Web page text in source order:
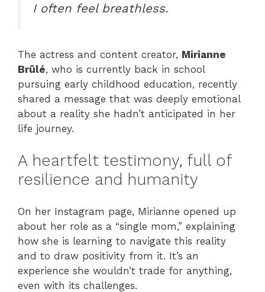
I often feel breathless.
The actress and content creator, Mirianne
Brûlé, who is currently back in school
pursuing early childhood education, recently
shared a message that was deeply emotional
about a reality she hadn’t anticipated in her
life journey.
A heartfelt testimony, full of
resilience and humanity
On her Instagram page, Mirianne opened up
about her role as a “single mom,” explaining
how she is learning to navigate this reality
and to draw positivity from it. It’s an
experience she wouldn’t trade for anything,
even with its challenges.